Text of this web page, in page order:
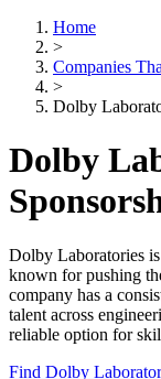
Home
>
Companies
>
Dolby
Dolby
Dolby Laboratories
known for pushing
company has a
talent across
reliable option for
Find Dolby